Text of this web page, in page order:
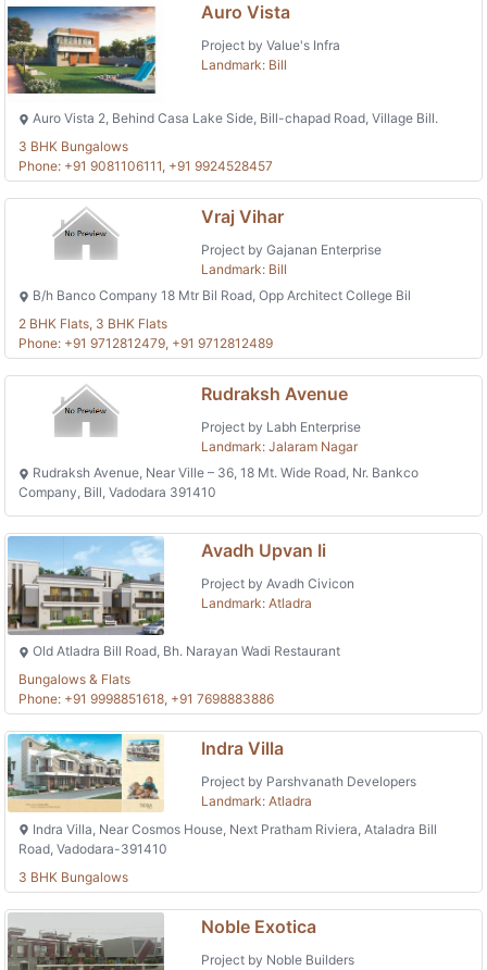
Auro Vista
Project by Value's Infra
Landmark: Bill
Auro Vista 2, Behind Casa Lake Side, Bill-chapad Road, Village Bill.
3 BHK Bungalows
Phone: +91 9081106111, +91 9924528457
Vraj Vihar
Project by Gajanan Enterprise
Landmark: Bill
B/h Banco Company 18 Mtr Bil Road, Opp Architect College Bil
2 BHK Flats, 3 BHK Flats
Phone: +91 9712812479, +91 9712812489
Rudraksh Avenue
Project by Labh Enterprise
Landmark: Jalaram Nagar
Rudraksh Avenue, Near Ville – 36, 18 Mt. Wide Road, Nr. Bankco
Company, Bill, Vadodara 391410
Avadh Upvan Ii
Project by Avadh Civicon
Landmark: Atladra
Old Atladra Bill Road, Bh. Narayan Wadi Restaurant
Bungalows & Flats
Phone: +91 9998851618, +91 7698883886
Indra Villa
Project by Parshvanath Developers
Landmark: Atladra
Indra Villa, Near Cosmos House, Next Pratham Riviera, Ataladra Bill
Road, Vadodara-391410
3 BHK Bungalows
Noble Exotica
Project by Noble Builders